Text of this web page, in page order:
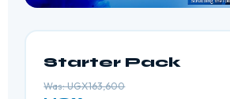
Starter Pack
Was: UGX163,600